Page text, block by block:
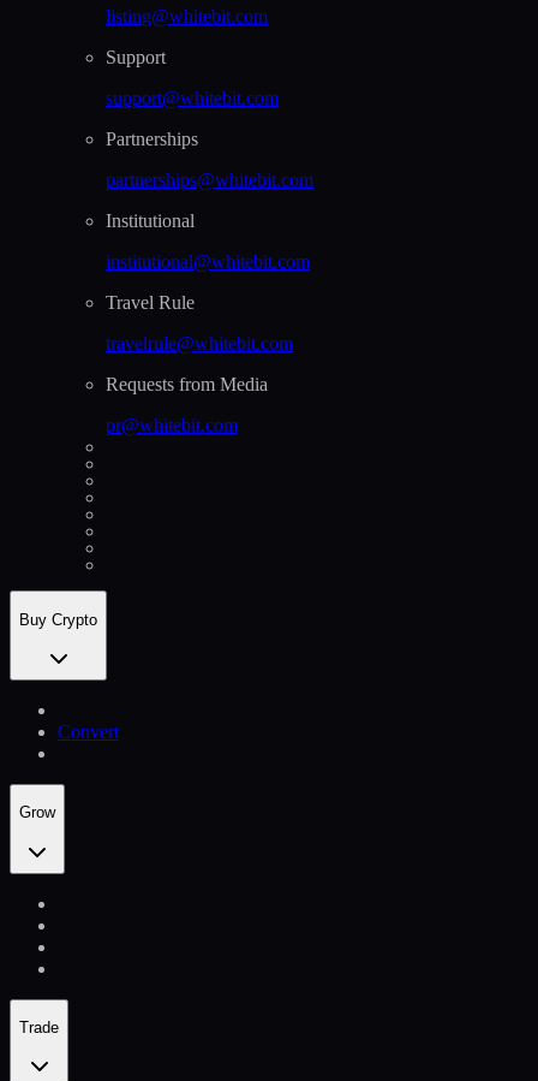
listing@whitebit.com
Support
support@whitebit.com
Partnerships
partnerships@whitebit.com
Institutional
institutional@whitebit.com
Travel Rule
travelrule@whitebit.com
Requests from Media
pr@whitebit.com
Buy Crypto
Convert
Grow
Trade